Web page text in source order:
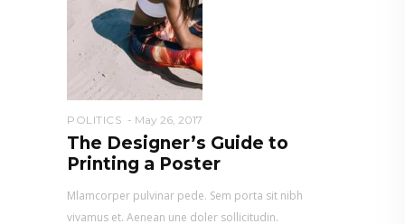
POLITICS May 26, 2017
The Designer’s Guide to
Printing a Poster
Mlamcorper pulvinar pede. Sem porta sit nibh
vivamus et. Aenean une doler sollicitudin.